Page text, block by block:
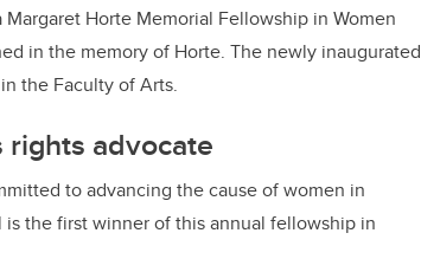
Horte Memorial Fellowship in Women
in the memory of Horte. The newly inaugurated
the Faculty of Arts.
advocate
to advancing the cause of women in
the first winner of this annual fellowship in